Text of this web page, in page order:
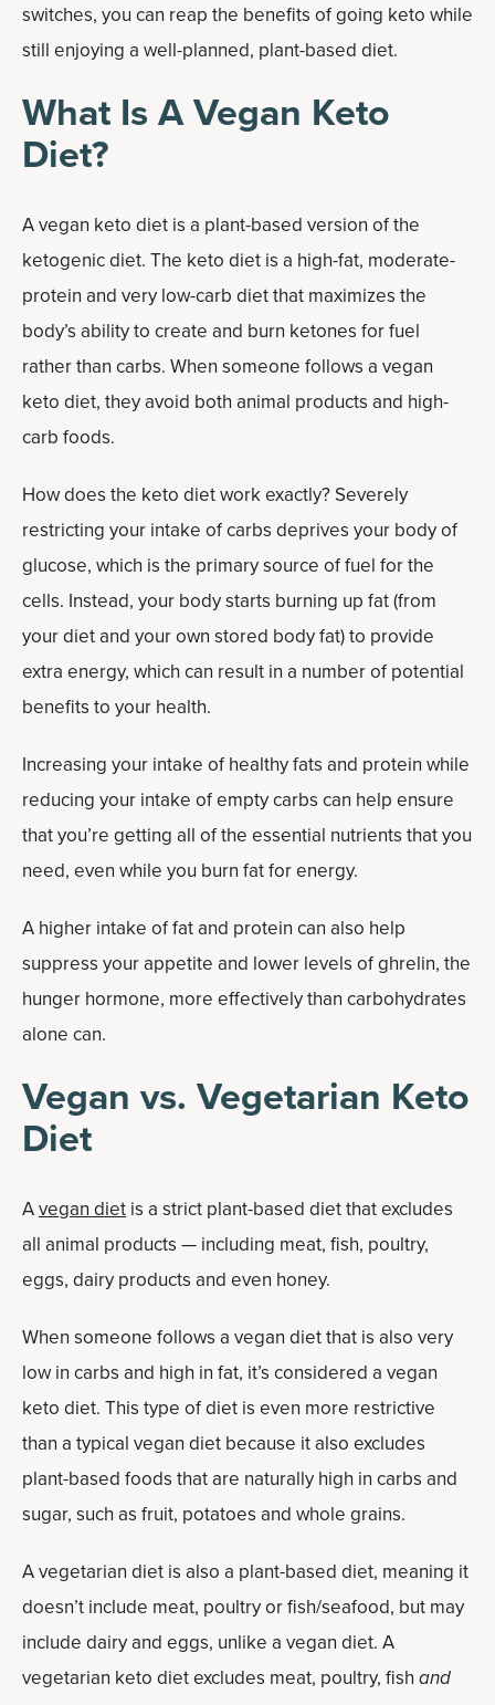
switches, you can reap the benefits of going keto while
still enjoying a well-planned, plant-based diet.
What Is A Vegan Keto
Diet?
A vegan keto diet is a plant-based version of the
ketogenic diet. The keto diet is a high-fat, moderate-
protein and very low-carb diet that maximizes the
body’s ability to create and burn ketones for fuel
rather than carbs. When someone follows a vegan
keto diet, they avoid both animal products and high-
carb foods.
How does the keto diet work exactly? Severely
restricting your intake of carbs deprives your body of
glucose, which is the primary source of fuel for the
cells. Instead, your body starts burning up fat (from
your diet and your own stored body fat) to provide
extra energy, which can result in a number of potential
benefits to your health.
Increasing your intake of healthy fats and protein while
reducing your intake of empty carbs can help ensure
that you’re getting all of the essential nutrients that you
need, even while you burn fat for energy.
A higher intake of fat and protein can also help
suppress your appetite and lower levels of ghrelin, the
hunger hormone, more effectively than carbohydrates
alone can.
Vegan vs. Vegetarian Keto
Diet
Avegan diet is a strict plant-based diet that excludes
all animal products — including meat, fish, poultry,
eggs, dairy products and even honey.
When someone follows a vegan diet that is also very
low in carbs and high in fat, it’s considered a vegan
keto diet. This type of diet is even more restrictive
than a typical vegan diet because it also excludes
plant-based foods that are naturally high in carbs and
sugar, such as fruit, potatoes and whole grains.
A vegetarian diet is also a plant-based diet, meaning it
doesn’t include meat, poultry or fish/seafood, but may
include dairy and eggs, unlike a vegan diet. A
vegetarian keto diet excludes meat, poultry, fish and